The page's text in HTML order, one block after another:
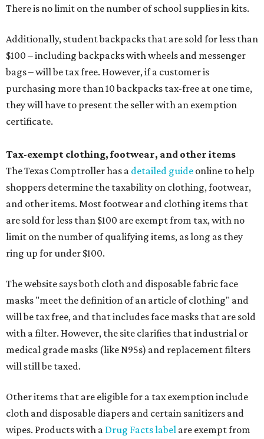
There is no limit on the number of school supplies in kits.
Additionally, student backpacks that are sold for less than
$100 – including backpacks with wheels and messenger
bags – will be tax free. However, if a customer is
purchasing more than 10 backpacks tax-free at one time,
they will have to present the seller with an exemption
certificate.
Tax-exempt clothing, footwear, and other items
The Texas Comptroller has a detailed guide online to help
shoppers determine the taxability on clothing, footwear,
and other items. Most footwear and clothing items that
are sold for less than $100 are exempt from tax, with no
limit on the number of qualifying items, as long as they
ring up for under $100.
The website says both cloth and disposable fabric face
masks "meet the definition of an article of clothing" and
will be tax free, and that includes face masks that are sold
with a filter. However, the site clarifies that industrial or
medical grade masks (like N95s) and replacement filters
will still be taxed.
Other items that are eligible for a tax exemption include
cloth and disposable diapers and certain sanitizers and
wipes. Products with a Drug Facts label are exempt from